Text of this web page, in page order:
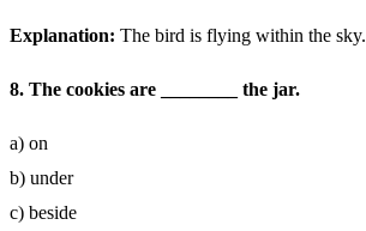
Explanation: The bird is flying within the sky.
8. The cookies are ________ the jar.
a) on
b) under
c) beside